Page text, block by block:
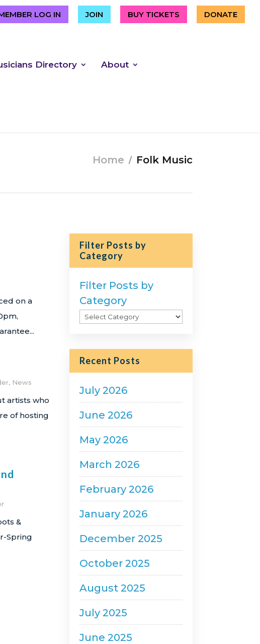
LOG IN JOIN BUY TICKETS DONATE
Directory About
Home Folk Music
on a
, News
artists who
of hosting
&
Spring
Filter Posts by
Category
Filter Posts by
Category
Recent Posts
July 2026
June 2026
May 2026
March 2026
February 2026
January 2026
December 2025
October 2025
August 2025
July 2025
June 2025